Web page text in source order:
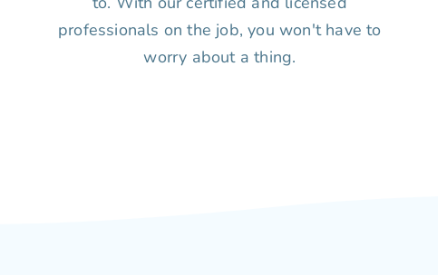
professionals on the job, you won't have to
worry about a thing.